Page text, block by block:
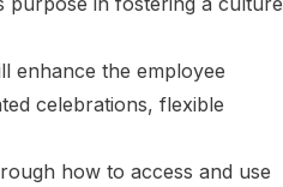
enhance the employee
celebrations, flexible
how to access and use